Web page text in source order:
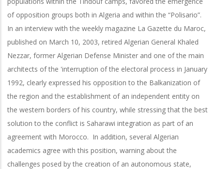
of opposition groups both in Algeria and within the “Polisario”.
In an interview with the weekly magazine La Gazette du Maroc,
published on March 10, 2003, retired Algerian General Khaled
Nezzar, former Algerian Defense Minister and one of the main
architects of the 'interruption of the electoral process in January
1992, clearly expressed his opposition to the Balkanization of
the region and the establishment of an independent entity on
the western borders of his country, while stressing that the best
solution to the conflict is Saharawi integration as part of an
agreement with Morocco. In addition, several Algerian
academics agree with this position, warning about the
challenges posed by the creation of an autonomous state,